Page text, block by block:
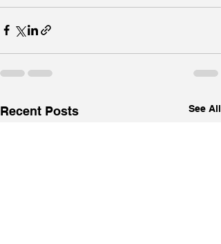
Recent Posts See All